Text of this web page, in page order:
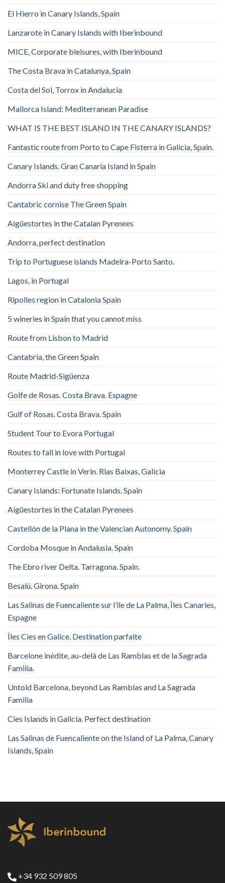
El Hierro in Canary Islands, Spain
Lanzarote in Canary Islands with Iberinbound
MICE, Corporate bleisures, with Iberinbound
The Costa Brava in Catalunya, Spain
Costa del Sol, Torrox in Andalucia
Mallorca Island: Mediterranean Paradise
WHAT IS THE BEST ISLAND IN THE CANARY ISLANDS?
Fantastic route from Porto to Cape Fisterra in Galicia, Spain.
Canary Islands. Gran Canaria Island in Spain
Andorra Ski and duty free shopping
Cantabric cornise The Green Spain
Aigüestortes in the Catalan Pyrenees
Andorra, perfect destination
Trip to Portuguese islands Madeira-Porto Santo.
Lagos, in Portugal
Ripolles region in Catalonia Spain
5 wineries in Spain that you cannot miss
Route from Lisbon to Madrid
Cantabria, the Green Spain
Route Madrid-Sigüenza
Golfe de Rosas. Costa Brava. Espagne
Gulf of Rosas. Costa Brava. Spain
Student Tour to Evora Portugal
Routes to fall in love with Portugal
Monterrey Castle in Verin. Rias Baixas, Galicia
Canary Islands: Fortunate Islands. Spain
Aigüestortes in the Catalan Pyrenees
Castellón de la Plana in the Valencian Autonomy. Spain
Cordoba Mosque in Andalusia. Spain
The Ebro river Delta. Tarragona. Spain.
Besalú. Girona. Spain
Las Salinas de Fuencaliente sur l’île de La Palma, Îles Canaries,
Espagne
Îles Cies en Galice. Destination parfaite
Barcelone inédite, au-delà de Las Ramblas et de la Sagrada
Familia.
Untold Barcelona, ​​beyond Las Ramblas and La Sagrada
Familia
Cies Islands in Galicia. Perfect destination
Las Salinas de Fuencaliente on the Island of La Palma, Canary
Islands, Spain
+34 932 509 805